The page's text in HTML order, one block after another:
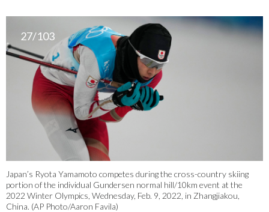
27/103
Japan’s Ryota Yamamoto competes during the cross-country skiing
portion of the individual Gundersen normal hill/10km event at the
2022 Winter Olympics, Wednesday, Feb. 9, 2022, in Zhangjiakou,
China. (AP Photo/Aaron Favila)